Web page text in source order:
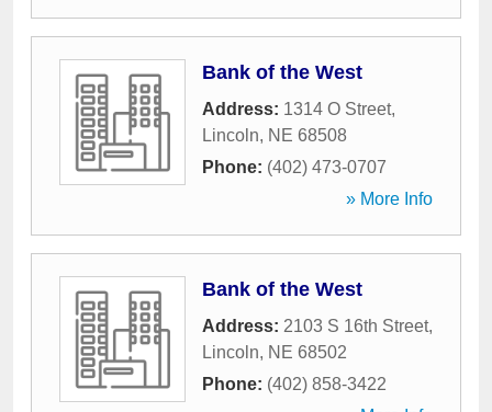
Bank of the West
Address: 1314 O Street,
Lincoln, NE 68508
Phone: (402) 473-0707
» More Info
Bank of the West
Address: 2103 S 16th Street,
Lincoln, NE 68502
Phone: (402) 858-3422